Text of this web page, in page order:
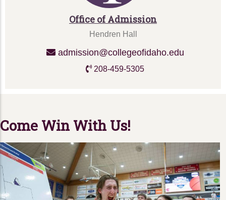
Office of Admission
Hendren Hall
admission@collegeofidaho.edu
208-459-5305
Come Win With Us!